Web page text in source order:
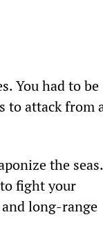
You had to be
to attack from
the
fight your
long-range